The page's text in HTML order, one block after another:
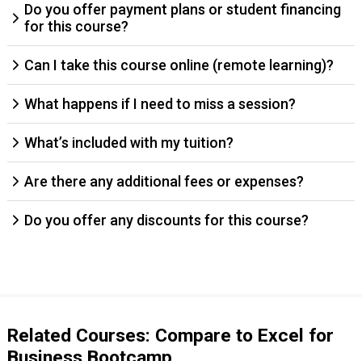
Do you offer payment plans or student financing
for this course?
Can I take this course online (remote learning)?
What happens if I need to miss a session?
What’s included with my tuition?
Are there any additional fees or expenses?
Do you offer any discounts for this course?
Related Courses: Compare to Excel for